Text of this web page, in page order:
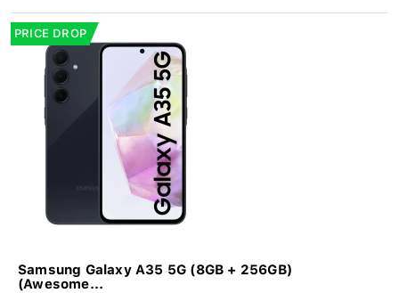
PRICE DROP
Samsung Galaxy A35 5G (8GB + 256GB)
(Awesome...